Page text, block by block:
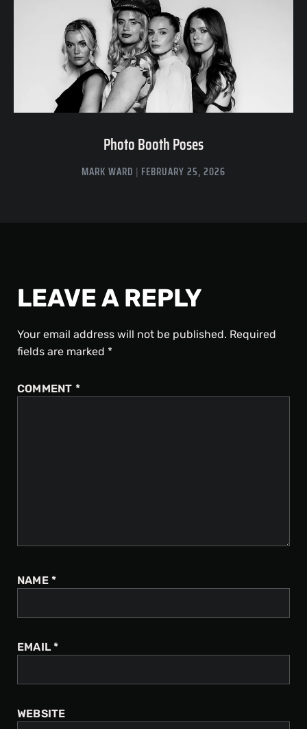
Photo Booth Poses
MARK WARD FEBRUARY 25, 2026
LEAVE A REPLY
Your email address will not be published. Required
fields are marked *
COMMENT *
NAME *
EMAIL*
WEBSITE